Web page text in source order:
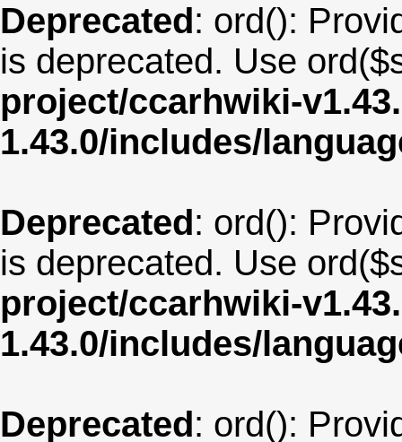
Deprecated: ord():
is deprecated. Use
project/ccarhwiki-
1.43.0/includes/
Deprecated: ord():
is deprecated. Use
project/ccarhwiki-
1.43.0/includes/
Deprecated: ord():